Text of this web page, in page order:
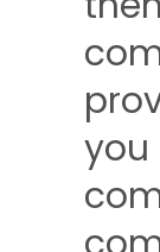
you